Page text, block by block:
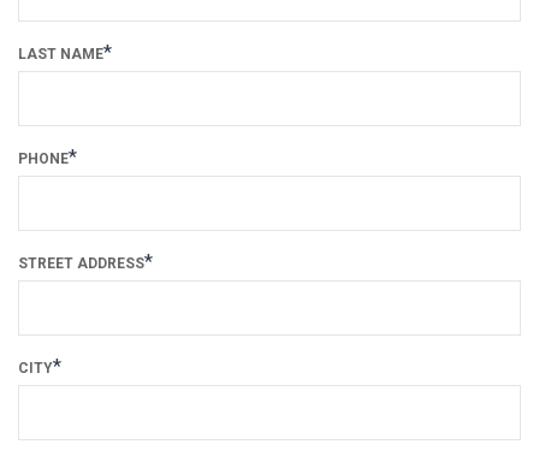
LAST NAME*
PHONE*
STREET ADDRESS*
CITY*